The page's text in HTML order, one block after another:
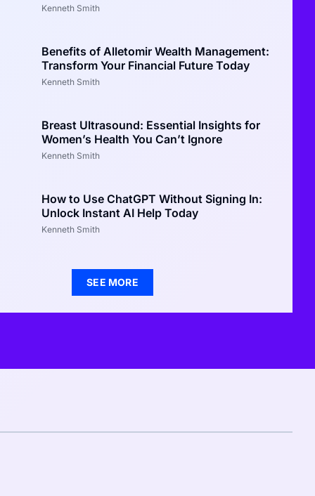
Kenneth Smith
Benefits of Alletomir Wealth Management:
Transform Your Financial Future Today
Kenneth Smith
Breast Ultrasound: Essential Insights for
Women’s Health You Can’t Ignore
Kenneth Smith
How to Use ChatGPT Without Signing In:
Unlock Instant AI Help Today
Kenneth Smith
SEE MORE